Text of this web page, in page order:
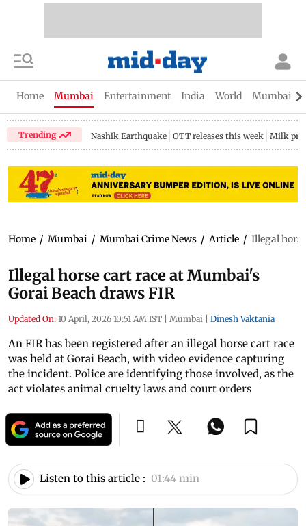
Home Mumbai Entertainment India World Mumbai
Trending Nashik Earthquake OTT releases this week Milk
Home / Mumbai / Mumbai Crime News / Article / Illegal
Illegal horse cart race at Mumbai's
Gorai Beach draws FIR
Updated On: 10 April, 2026 10:51 AM IST | Mumbai | Dinesh Vaktania
An FIR has been registered after an illegal horse cart race
was held at Gorai Beach, with video evidence capturing
the incident. Police are identifying those involved, as the
act violates animal cruelty laws and court orders
Listen to this article : 01:44 min